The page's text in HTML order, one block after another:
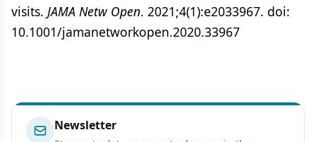
visits. JAMA Netw Open. 2021;4(1):e2033967. doi:
10.1001/jamanetworkopen.2020.33967
Newsletter